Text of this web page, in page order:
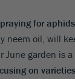
for
neem oil, will
June garden is
on